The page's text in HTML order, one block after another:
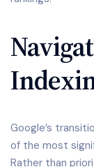
Google’s
of the most
Rather than